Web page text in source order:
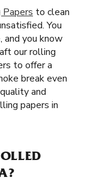
Papers to clean
You
and you know
our rolling
to offer a
break even
and
papers in